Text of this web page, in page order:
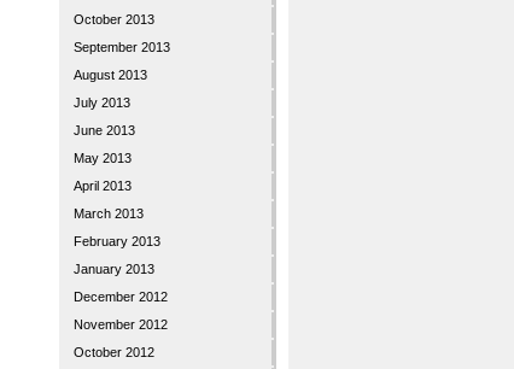
October 2013
September 2013
August 2013
July 2013
June 2013
May 2013
April 2013
March 2013
February 2013
January 2013
December 2012
November 2012
October 2012